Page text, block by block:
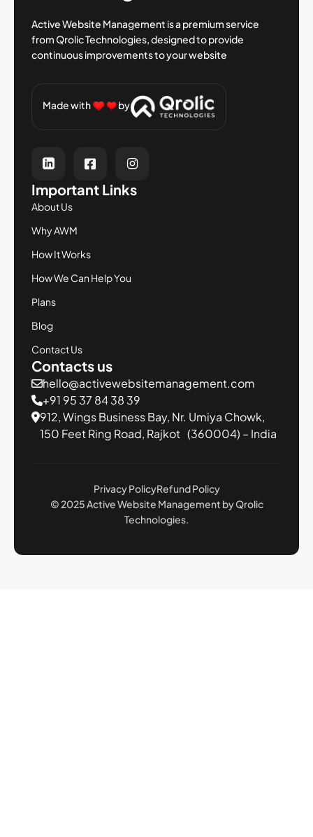
Active Website Management is a premiumservice
from Qrolic Technologies, designedto provide
continuous improvements to yourwebsite
Made with by
Important Links
About Us
Why AWM
How It Works
How We Can Help You
Plans
Blog
Contact Us
Contacts us
hello@activewebsitemanagement.com
+91 95 37 84 38 39
912, Wings Business Bay, Nr. Umiya Chowk,
150 Feet Ring Road, Rajkot (360004) – India
Privacy Policy
© 2025 Active Website Management by Qrolic
Technologies.
Refund Policy